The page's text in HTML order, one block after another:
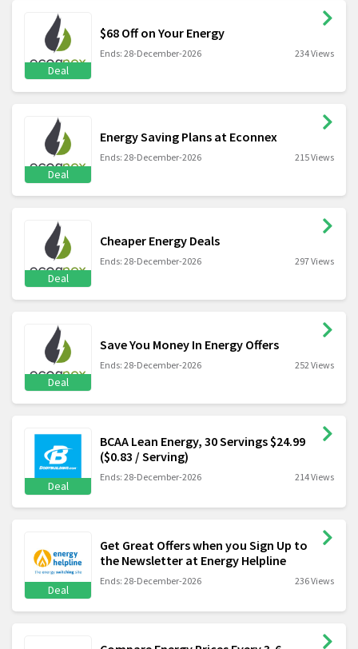
Deal
$68 Off on Your Energy
Ends: 28-December-2026 234 Views
Deal
Energy Saving Plans at Econnex
Ends: 28-December-2026 215 Views
Deal
Cheaper Energy Deals
Ends: 28-December-2026 297 Views
Deal
Save You Money In Energy Offers
Ends: 28-December-2026 252 Views
Deal
BCAA Lean Energy, 30 Servings $24.99
($0.83 / Serving)
Ends: 28-December-2026 214 Views
Deal
Get Great Offers when you Sign Up to
the Newsletter at Energy Helpline
Ends: 28-December-2026 236 Views